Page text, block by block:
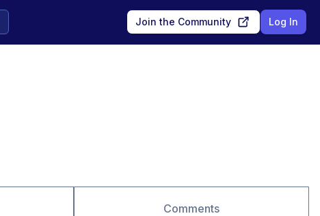
Join the Community Log In
Comments